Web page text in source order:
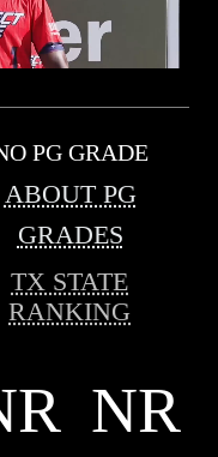
PG GRADE
ABOUT PG
GRADES
TX STATE
RANKING
NR